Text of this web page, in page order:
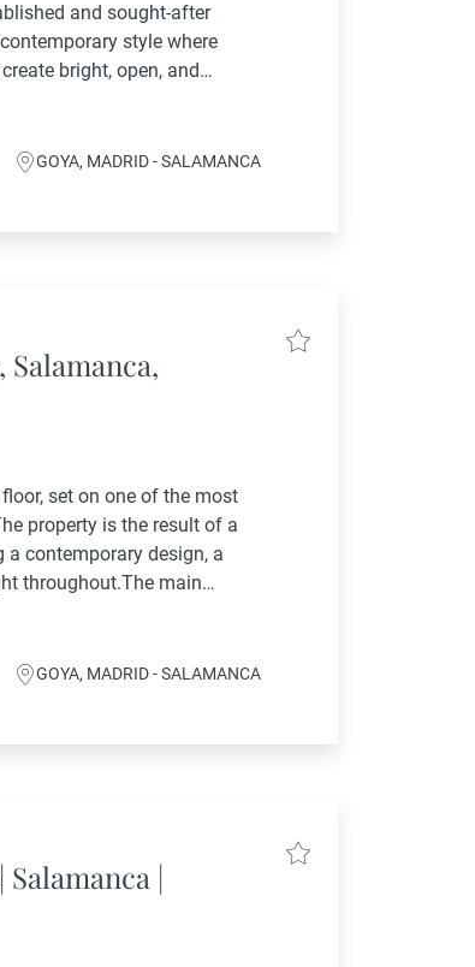
and sought-after
style where
bright, open, and
GOYA, MADRID - SALAMANCA
set on one of the most
property is the result of a
contemporary design, a
throughout.The main
GOYA, MADRID - SALAMANCA
|